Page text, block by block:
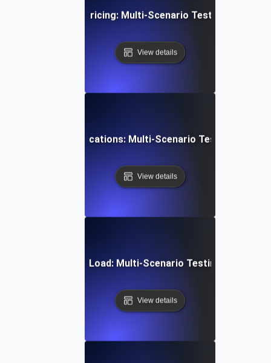
Dynamic Pricing: Multi-Scenario Testing for
View details
Scheduling & Notifications: Multi-Scenario Testing for
View details
Under Load: Multi-Scenario Testing for
View details